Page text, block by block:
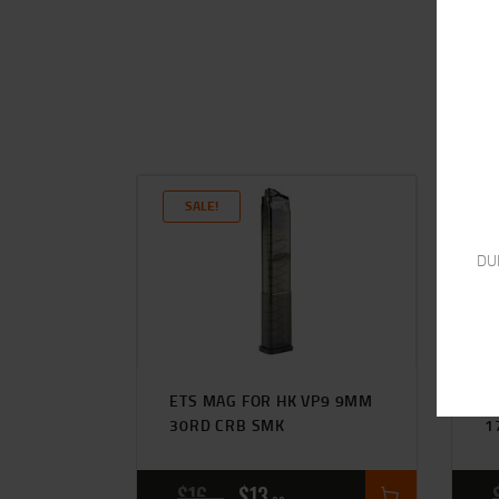
SALE!
ETS MAG FOR HK VP9 9MM
30RD CRB SMK